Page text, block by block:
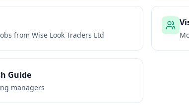
from Wise Look Traders Ltd
Guide
managers